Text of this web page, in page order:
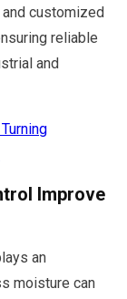
customized
reliable
and
Improve
an
moisture can